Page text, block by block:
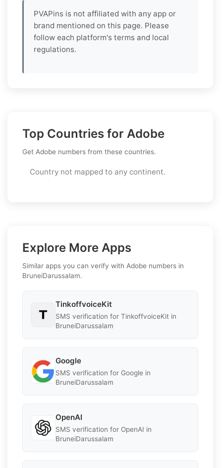
PVAPins is not affiliated with any app or
brand mentioned on this page. Please
follow each platform's terms and local
regulations.
Top Countries for Adobe
Get Adobe numbers from these countries.
Country not mapped to any continent.
Explore More Apps
Similar apps you can verify with Adobe numbers in
BruneiDarussalam.
TinkoffvoiceKit
SMS verification for TinkoffvoiceKit in
BruneiDarussalam
Google
SMS verification for Google in
BruneiDarussalam
OpenAI
SMS verification for OpenAI in
BruneiDarussalam